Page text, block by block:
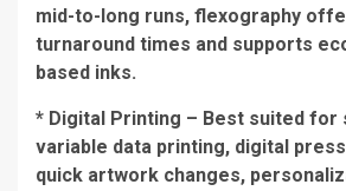
mid-to-long runs, flexography
turnaround times and supports
based inks.
* Digital Printing – Best suited for
variable data printing, digital
quick artwork changes,